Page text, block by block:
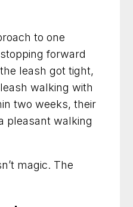
to one
forward
leash got tight,
walking with
two weeks, their
pleasant walking
magic. The